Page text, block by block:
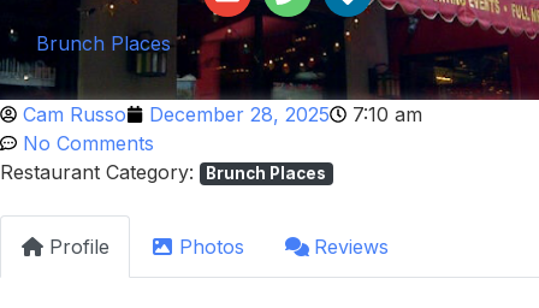
Brunch Places
Cam Russo December 28, 2025
7:10 am
No Comments
Restaurant Category:
Brunch Places
Profile Photos Reviews